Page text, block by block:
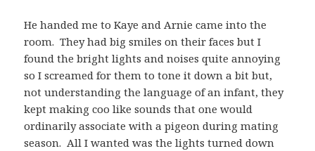
He handed me to Kaye and Arnie came into the
room. They had big smiles on their faces but I
found the bright lights and noises quite annoying
so I screamed for them to tone it down a bit but,
not understanding the language of an infant, they
kept making coo like sounds that one would
ordinarily associate with a pigeon during mating
season. All I wanted was the lights turned down